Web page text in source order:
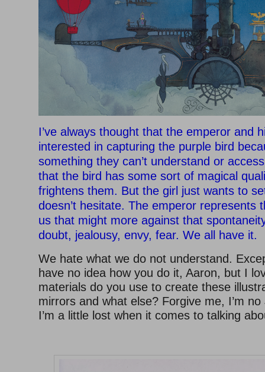
I’ve always thought that the emperor and
interested in capturing the purple bird
something they can’t understand or
that the bird has some sort of magical
frightens them. But the girl just wants to
doesn’t hesitate. The emperor represents
us that might more against that
doubt, jealousy, envy, fear. We all have it.
We hate what we do not understand.
have no idea how you do it, Aaron, but I
materials do you use to create these
mirrors and what else? Forgive me, I’m
I’m a little lost when it comes to talking